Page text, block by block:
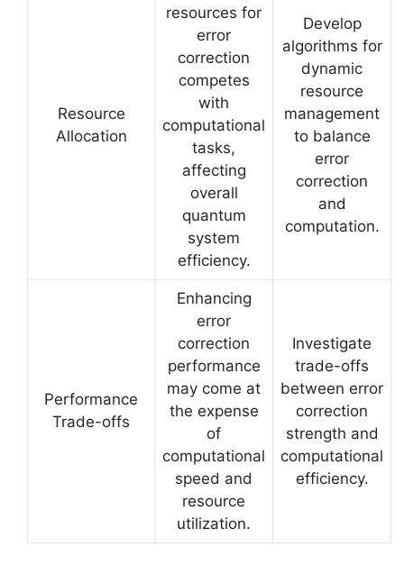
Resource
Allocation
resources for
error
correction
competes
with
computational
tasks,
affecting
overall
quantum
system
efficiency.
Develop
algorithms for
dynamic
resource
management
to balance
error
correction
and
computation.
Performance
Trade-offs
Enhancing
error
correction
performance
may come at
the expense
of
computational
speed and
resource
utilization.
Investigate
trade-offs
between error
correction
strength and
computational
efficiency.